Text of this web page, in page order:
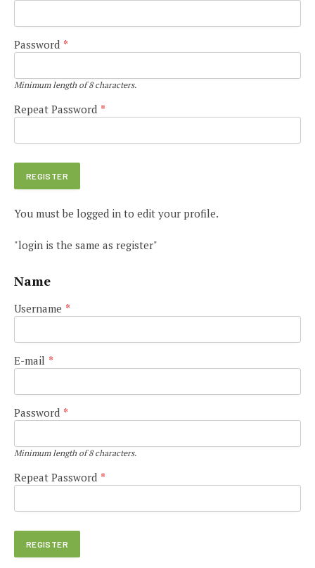
Password *
Minimum length of 8 characters.
Repeat Password *
You must be logged in to edit your profile.
"login is the same as register"
Name
Username *
E-mail *
Password *
Minimum length of 8 characters.
Repeat Password *